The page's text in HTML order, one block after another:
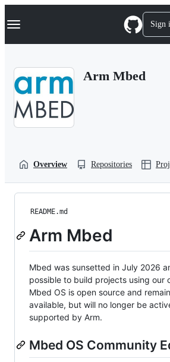
k
p
Navigation Menu Sign
Arm Mbed
Overview Repositories
README.md
Arm Mbed
Mbed was sunsetted in July 2026
possible to build projects using our
Mbed OS is open source and
available, but will no longer be
supported by Arm.
Mbed OS Community